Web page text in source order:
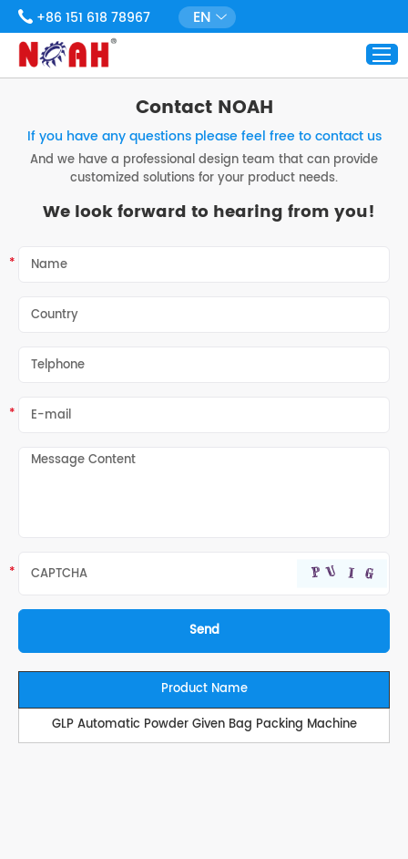
+86 151 618 78967 EN
Contact NOAH
If you have any questions please feel free to contact us
And we have a professional design team that can provide
customized solutions for your product needs.
We look forward to hearing from you!
Product Name
GLP Automatic Powder Given Bag Packing Machine